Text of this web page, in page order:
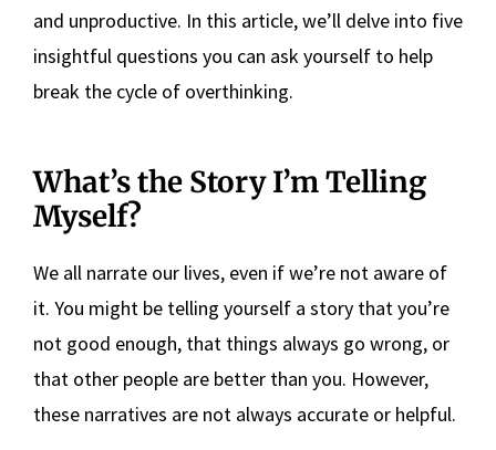
and unproductive. In this article, we’ll delve into five
insightful questions you can ask yourself to help
break the cycle of overthinking.
What’s the Story I’m Telling
Myself?
We all narrate our lives, even if we’re not aware of
it. You might be telling yourself a story that you’re
not good enough, that things always go wrong, or
that other people are better than you. However,
these narratives are not always accurate or helpful.